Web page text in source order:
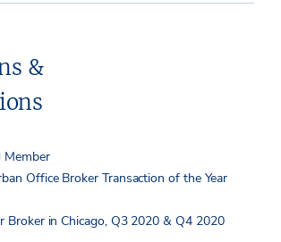
&
Member
Office Broker Transaction of the Year
Broker in Chicago, Q3 2020 & Q4 2020